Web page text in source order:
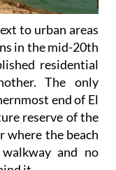
to urban areas
in the mid-20th
residential
The only
end of El
reserve of the
where the beach
and no